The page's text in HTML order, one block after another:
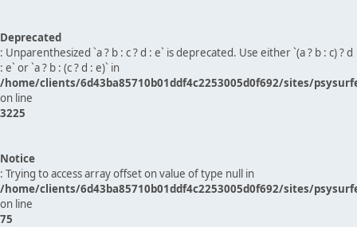
Deprecated
: Unparenthesized `a ? b : c ? d : e` is deprecated. Use either `(a ? b : c) ? d
: e` or `a ? b : (c ? d : e)` in
/home/clients/6d43ba85710b01ddf4c2253005d0f692/sites/
on line
3225
Notice
: Trying to access array offset on value of type null in
/home/clients/6d43ba85710b01ddf4c2253005d0f692/sites/
on line
75